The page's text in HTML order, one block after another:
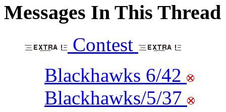
Messages In This Thread
Contest
Blackhawks 6/42
Blackhawks/5/37